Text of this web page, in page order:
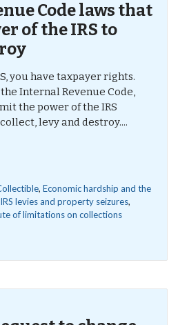
Code laws that
of the IRS to
you have taxpayer rights.
Internal Revenue Code,
the power of the IRS
levy and destroy....
, Economic hardship and the
IRS levies and property seizures,
of limitations on collections